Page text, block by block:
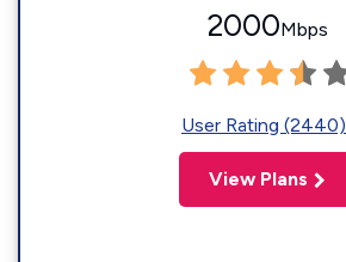
2000Mbps
User Rating (2440)
View Plans